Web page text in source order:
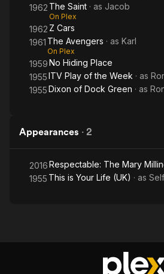
1962 The Saint · as Jacob
On Plex
1962 Z Cars
1961 The Avengers · as Karl
On Plex
1959No Hiding Place
1955ITV Play of the Week · as
1955Dixon of Dock Green · as
Appearances · 2
2016Respectable: The Mary
1955 This is Your Life (UK) · as Self